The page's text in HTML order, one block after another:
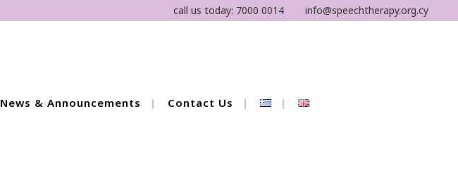
call us today: 7000 0014 info@speechtherapy.org.cy
News & Announcements Contact Us